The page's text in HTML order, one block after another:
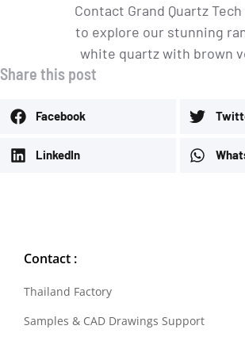
Contact Grand Quartz
to explore our stunning
white quartz with brown
Share this post
Facebook
LinkedIn
Contact :
Thailand Factory
Samples & CAD Drawings Support